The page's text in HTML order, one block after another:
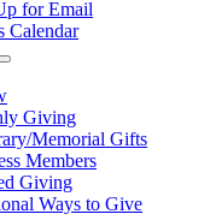
for Email
Calendar
Giving
Memorial Gifts
Members
Giving
Ways to Give